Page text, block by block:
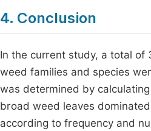
4. Conclusion
In the current study, a total
weed families and species
was determined by
broad weed leaves
according to frequency and